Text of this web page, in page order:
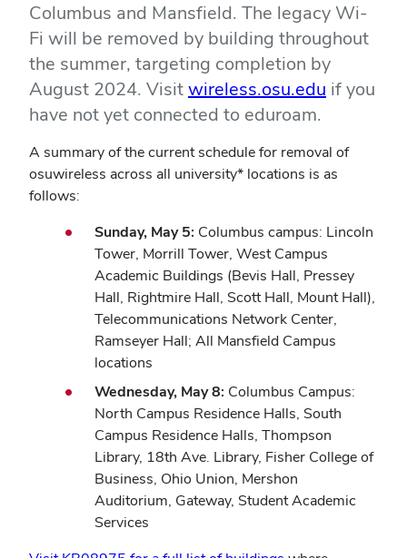
Columbus and Mansfield. The legacy Wi-
Fi will be removed by building throughout
the summer, targeting completion by
August 2024. Visitwireless.osu.edu if you
have not yet connected to eduroam.
A summary of the current schedule for removal of
osuwireless across all university* locations is as
follows:
Sunday, May 5: Columbus campus: Lincoln
Tower, Morrill Tower, West Campus
Academic Buildings (Bevis Hall, Pressey
Hall, Rightmire Hall, Scott Hall, Mount Hall),
Telecommunications Network Center,
Ramseyer Hall; All Mansfield Campus
locations
Wednesday, May 8: Columbus Campus:
North Campus Residence Halls, South
Campus Residence Halls, Thompson
Library, 18th Ave. Library, Fisher College of
Business, Ohio Union, Mershon
Auditorium, Gateway, Student Academic
Services